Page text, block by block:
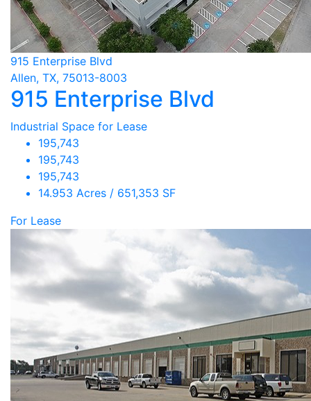
915 Enterprise Blvd
Allen, TX, 75013-8003
915 Enterprise Blvd
Industrial Space for Lease
195,743
195,743
195,743
14.953 Acres / 651,353 SF
For Lease